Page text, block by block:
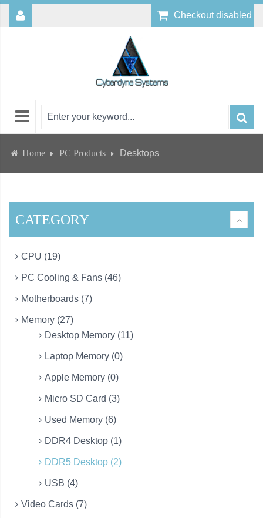
Checkout disabled
Home PC Products Desktops
CATEGORY
CPU (19)
PC Cooling & Fans (46)
Motherboards (7)
Memory (27)
Desktop Memory (11)
Laptop Memory (0)
Apple Memory (0)
Micro SD Card (3)
Used Memory (6)
DDR4 Desktop (1)
DDR5 Desktop (2)
USB (4)
Video Cards (7)